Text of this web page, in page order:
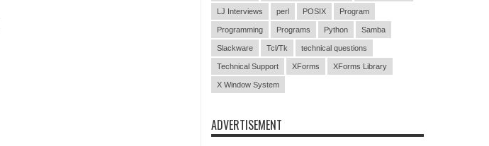
LJ Interviews perl POSIX Program
Programming Programs Python Samba
Slackware Tcl/Tk technical questions
Technical Support XForms XForms Library
X Window System
ADVERTISEMENT